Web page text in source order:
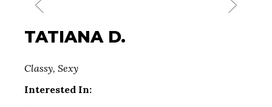
TATIANA D.
Classy, Sexy
Interested In: